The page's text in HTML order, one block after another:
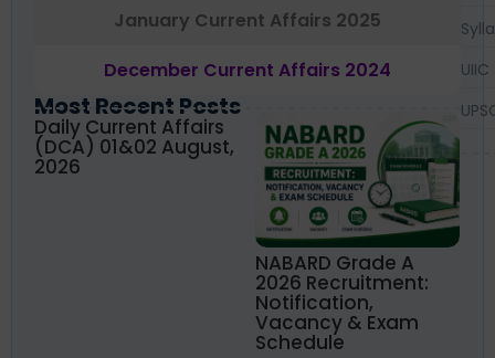
January Current Affairs 2025
December Current Affairs 2024
Most Recent Posts
Daily Current Affairs
(DCA) 01&02 August,
2026
NABARD Grade A
2026 Recruitment:
Notification,
Vacancy & Exam
Schedule
UIIC